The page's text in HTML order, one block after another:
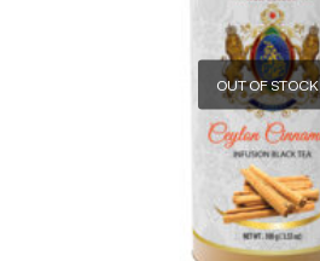
OUT OF STOCK